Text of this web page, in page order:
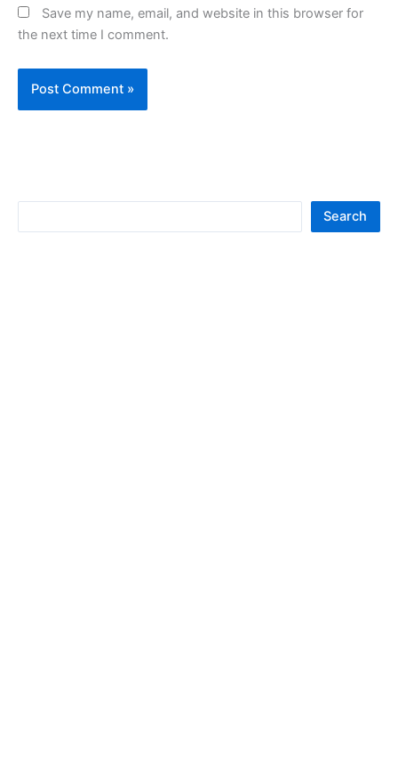
Save my name, email, and website in this browser for
the next time I comment.
Search